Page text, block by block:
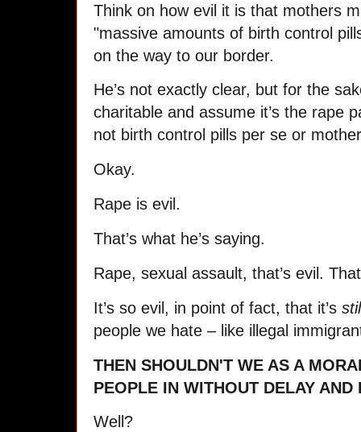
Think on how evil it is that mothers
"massive amounts of birth control
on the way to our border.
He’s not exactly clear, but for the
charitable and assume it’s the rape
not birth control pills per se or
Okay.
Rape is evil.
That’s what he’s saying.
Rape, sexual assault, that’s evil.
It’s so evil, in point of fact, that it’s
people we hate – like illegal
THEN SHOULDN'T WE AS A
PEOPLE IN WITHOUT DELAY AND
Well?